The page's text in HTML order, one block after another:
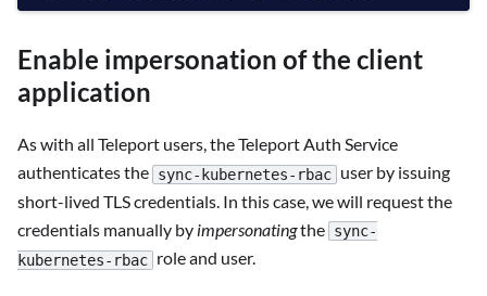
Enable impersonation of the client
application
As with all Teleport users, the Teleport Auth Service
authenticates the sync-kubernetes-rbac user by issuing
short-lived TLS credentials. In this case, we will request the
credentials manually by impersonatingthe sync-
kubernetes-rbac role and user.